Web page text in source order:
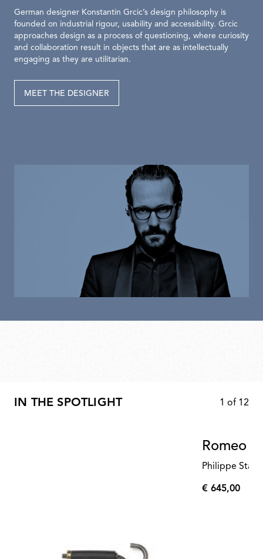
German designer Konstantin Grcic’s design philosophy is
founded on industrial rigour, usability and accessibility. Grcic
approaches design as a process of questioning, where curiosity
and collaboration result in objects that are as intellectually
engaging as they are utilitarian.
MEET THE DESIGNER
IN THE SPOTLIGHT 1 of 12
Romeo
Philippe
€
€ 645,00